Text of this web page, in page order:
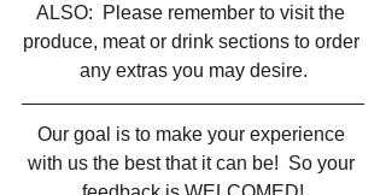
ALSO:  Please remember to visit the
produce, meat or drink sections to order
any extras you may desire.
Our goal is to make your experience
with us the best that it can be!  So your